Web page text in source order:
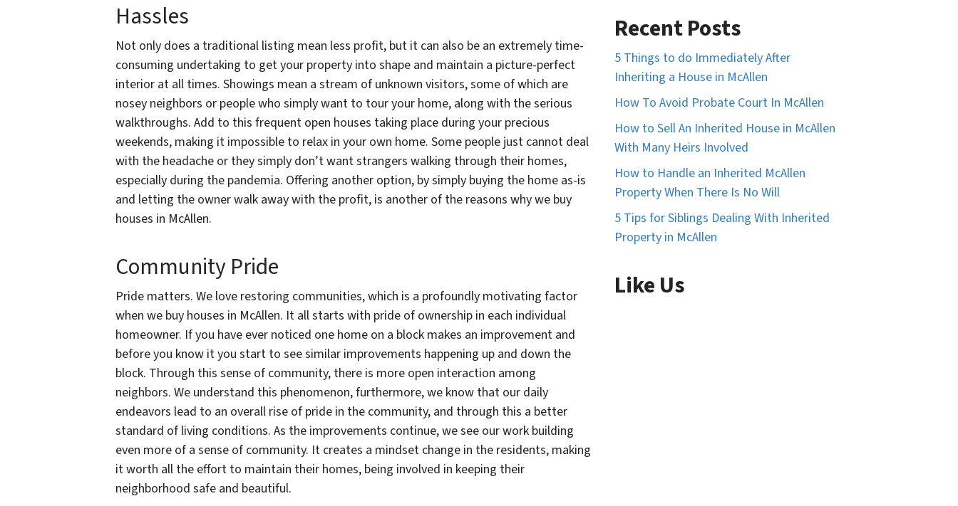
Hassles
Not only does a traditional listing mean less profit, but it can also be an extremely time-
consuming undertaking to get your property into shape and maintain a picture-perfect
interior at all times. Showings mean a stream of unknown visitors, some of which are
nosey neighbors or people who simply want to tour your home, along with the serious
walkthroughs. Add to this frequent open houses taking place during your precious
weekends, making it impossible to relax in your own home. Some people just cannot deal
with the headache or they simply don’t want strangers walking through their homes,
especially during the pandemia. Offering another option, by simply buying the home as-is
and letting the owner walk away with the profit, is another of the reasons why we buy
houses in McAllen.
Community Pride
Pride matters. We love restoring communities, which is a profoundly motivating factor
when we buy houses in McAllen. It all starts with pride of ownership in each individual
homeowner. If you have ever noticed one home on a block makes an improvement and
before you know it you start to see similar improvements happening up and down the
block. Through this sense of community, there is more open interaction among
neighbors. We understand this phenomenon, furthermore, we know that our daily
endeavors lead to an overall rise of pride in the community, and through this a better
standard of living conditions. As the improvements continue, we see our work building
even more of a sense of community. It creates a mindset change in the residents, making
it worth all the effort to maintain their homes, being involved in keeping their
neighborhood safe and beautiful.
Recent Posts
5 Things to do Immediately After
Inheriting a House in McAllen
How To Avoid Probate Court In McAllen
How to Sell An Inherited House in McAllen
With Many Heirs Involved
How to Handle an Inherited McAllen
Property When There Is No Will
5 Tips for Siblings Dealing With Inherited
Property in McAllen
Like Us